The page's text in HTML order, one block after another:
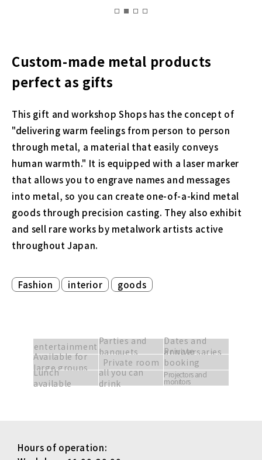
Custom-made metal products
perfect as gifts
This gift and workshop Shops has the concept of
"delivering warm feelings from person to person
through metal, a material that easily conveys
human warmth." It is equipped with a laser marker
that allows you to engrave names and messages
into metal, so you can create one-of-a-kind metal
goods through precision casting. They also exhibit
and sell rare works by metalwork artists active
throughout Japan.
Fashion ​ ​ interior ​ ​ goods
entertainment Parties and
banquets
Dates and
anniversaries
Available for
large groups
Private room
Private
booking
available
Lunch
available
all you can
drink
Projectors and
monitors
Hours of operation: